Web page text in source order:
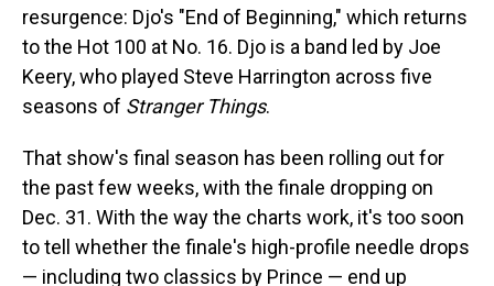
resurgence: Djo's "End of Beginning," which returns
to the Hot 100 at No. 16. Djo is a band led by Joe
Keery, who played Steve Harrington across five
seasons of Stranger Things.
That show's final season has been rolling out for
the past few weeks, with the finale dropping on
Dec. 31. With the way the charts work, it's too soon
to tell whether the finale's high-profile needle drops
— including two classics by Prince — end up